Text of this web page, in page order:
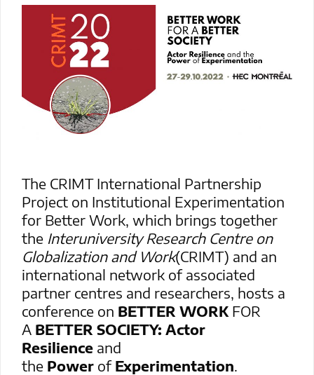
The CRIMT International Partnership
Project on Institutional Experimentation
for Better Work, which brings together
the Interuniversity Research Centre on
Globalization and Work(CRIMT) and an
international network of associated
partner centres and researchers, hosts a
conference on BETTER WORK FOR
A BETTER SOCIETY: Actor
Resilience and
the Power of Experimentation.